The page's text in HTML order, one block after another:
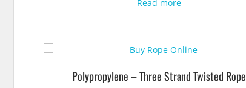
Read more
Polypropylene – Three Strand Twisted Rope